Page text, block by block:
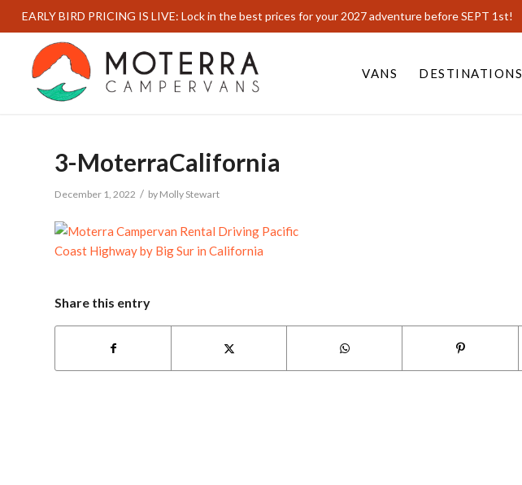
EARLY BIRD PRICING IS LIVE: Lock in the best prices for your 2027 adventure before SEPT 1st!
VANS DESTINATIONS
3-MoterraCalifornia
December 1, 2022 / by Molly Stewart
Share this entry